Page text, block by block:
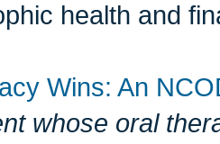
health and
Wins: An
whose oral